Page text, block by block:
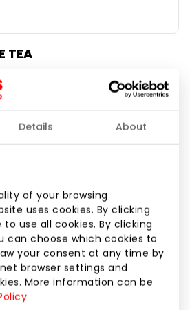
Details About
of your browsing
uses cookies. By clicking
to use all cookies. By clicking
can choose which cookies to
your consent at any time by
browser settings and
More information can be
TEA